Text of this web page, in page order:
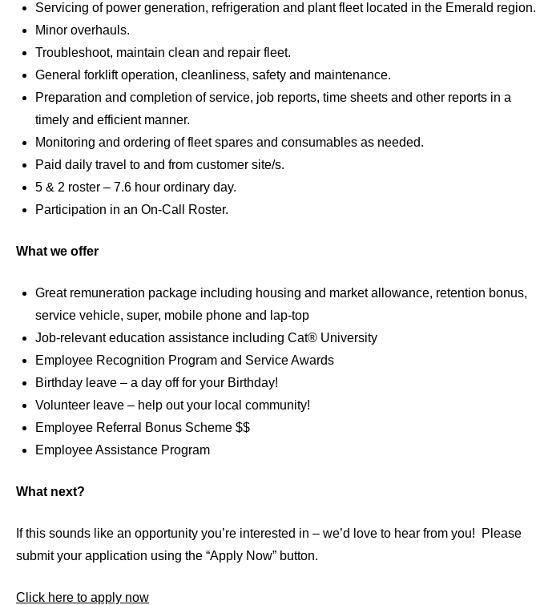
Servicing of power generation, refrigeration and plant fleet located in the Emerald region.
Minor overhauls.
Troubleshoot, maintain clean and repair fleet.
General forklift operation, cleanliness, safety and maintenance.
Preparation and completion of service, job reports, time sheets and other reports in a
timely and efficient manner.
Monitoring and ordering of fleet spares and consumables as needed.
Paid daily travel to and from customer site/s.
5 & 2 roster – 7.6 hour ordinary day.
Participation in an On-Call Roster.
What we offer
Great remuneration package including housing and market allowance, retention bonus,
service vehicle, super, mobile phone and lap-top
Job-relevant education assistance including Cat® University
Employee Recognition Program and Service Awards
Birthday leave – a day off for your Birthday!
Volunteer leave – help out your local community!
Employee Referral Bonus Scheme $$
Employee Assistance Program
What next?
If this sounds like an opportunity you’re interested in – we’d love to hear from you! Please
submit your application using the “Apply Now” button.
Click here to apply now